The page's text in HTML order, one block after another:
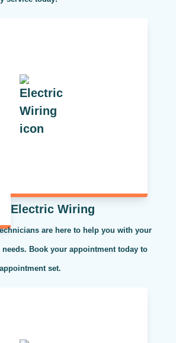
Electric Wiring
are here to help you with your
Book your appointment today to
set.